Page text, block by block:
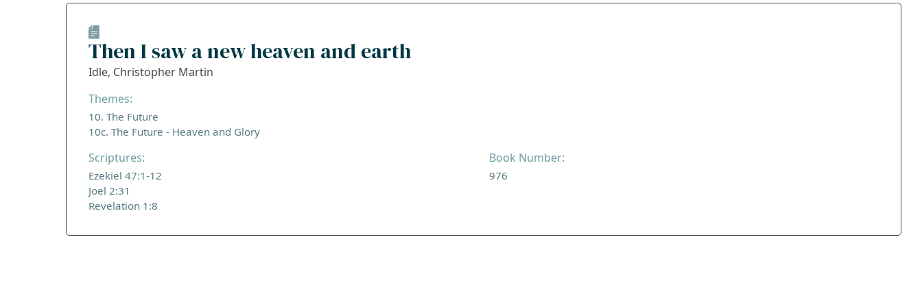
Then I saw a new heaven and earth
Idle, Christopher Martin
Themes:
10. The Future
10c. The Future - Heaven and Glory
Scriptures:
Ezekiel 47:1-12
Joel 2:31
Revelation 1:8
Book Number:
976